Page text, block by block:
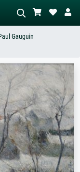
the scene – e.g. green
with lots of red, dark
standing nude next to a
tree.
Gauguin